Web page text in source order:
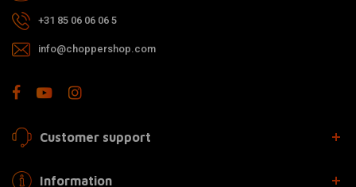
+31 85 06 06 06 5
info@choppershop.com
Customer support
Information